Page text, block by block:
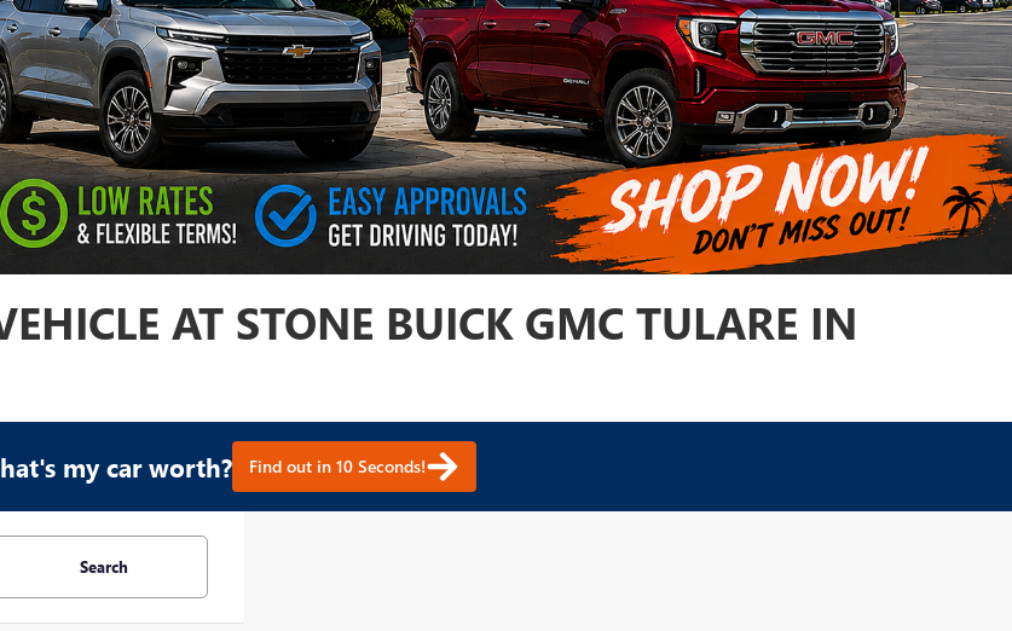
AT STONE BUICK GMC TULARE IN
my car worth? Find out in 10 Seconds!
Search